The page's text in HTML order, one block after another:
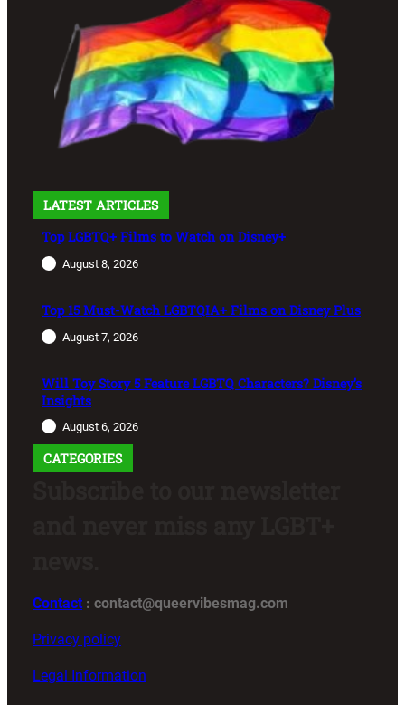
LATEST ARTICLES
Top LGBTQ+ Films to Watch on Disney+
August 8, 2026
Top 15 Must-Watch LGBTQIA+ Films on Disney Plus
August 7, 2026
Will Toy Story 5 Feature LGBTQ Characters? Disney’s
Insights
August 6, 2026
CATEGORIES
Contact : contact@queervibesmag.com
Privacy policy
Legal Information